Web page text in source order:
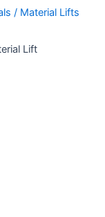
/ Material Lifts
Lift